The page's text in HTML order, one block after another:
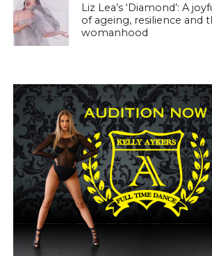
Liz Lea’s ‘Diamond’: A
of ageing, resilience and
womanhood